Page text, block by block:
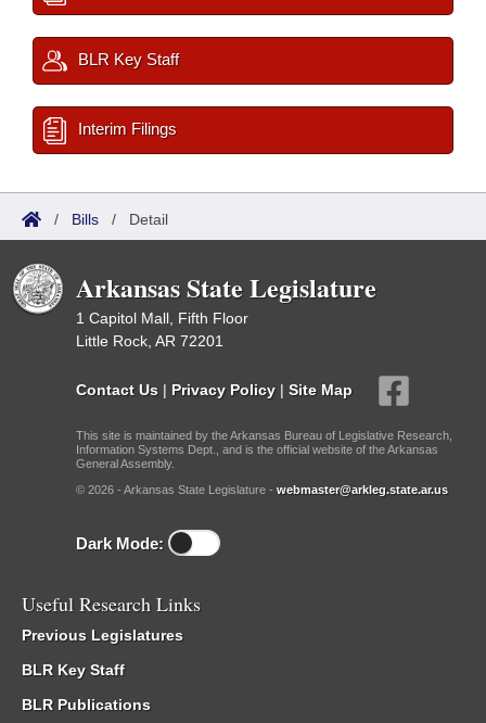
BLR Key Staff
Interim Filings
/ Bills / Detail
Arkansas State Legislature
1 Capitol Mall, Fifth Floor
Little Rock, AR 72201
Contact Us | Privacy Policy | Site Map
This site is maintained by the Arkansas Bureau of Legislative Research,
Information Systems Dept., and is the official website of the Arkansas
General Assembly.
© 2026 - Arkansas State Legislature - webmaster@arkleg.state.ar.us
Dark Mode:
Useful Research Links
Previous Legislatures
BLR Key Staff
BLR Publications